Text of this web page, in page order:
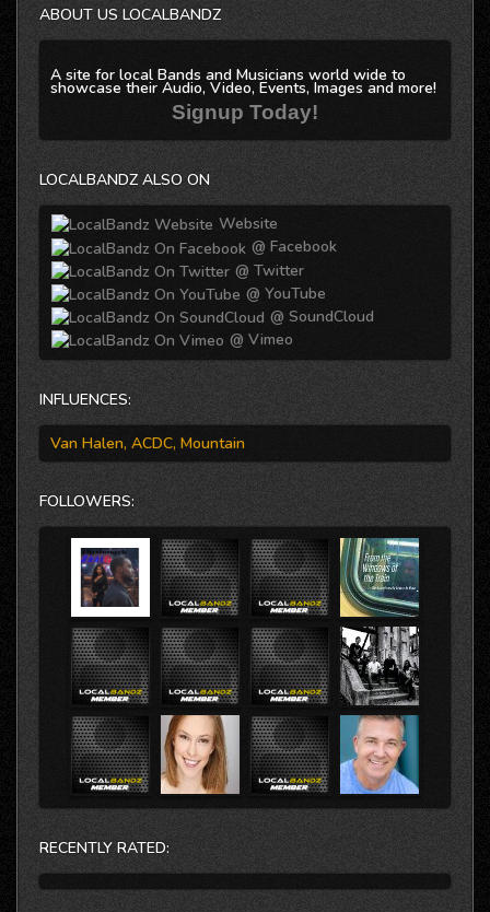
ABOUT US LOCALBANDZ
A site for local Bands and Musicians world wide to
showcase their Audio, Video, Events, Images and more!
Signup Today!
LOCALBANDZ ALSO ON
Website
@ Facebook
@ Twitter
@ YouTube
@ SoundCloud
@ Vimeo
INFLUENCES:
Van Halen, ACDC, Mountain
FOLLOWERS:
RECENTLY RATED: